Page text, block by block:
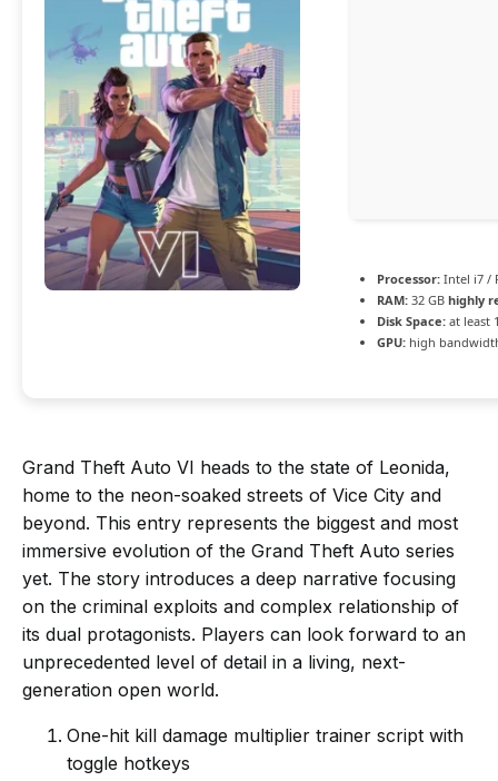
Processor: Intel i7 /
RAM: 32 GB highly
Disk Space: at least
GPU: high
Grand Theft Auto VI heads to the state of Leonida,
home to the neon-soaked streets of Vice City and
beyond. This entry represents the biggest and most
immersive evolution of the Grand Theft Auto series
yet. The story introduces a deep narrative focusing
on the criminal exploits and complex relationship of
its dual protagonists. Players can look forward to an
unprecedented level of detail in a living, next-
generation open world.
One-hit kill damage multiplier trainer script with
toggle hotkeys